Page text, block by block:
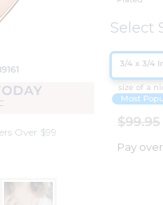
Over $99
Select
size of a
Most
3/4 x 3/4
$99.95
Pay